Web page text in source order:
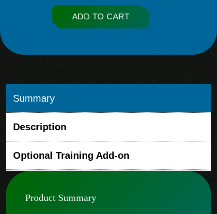
ADD TO CART
Summary
Description
Optional Training Add-on
Product Summary